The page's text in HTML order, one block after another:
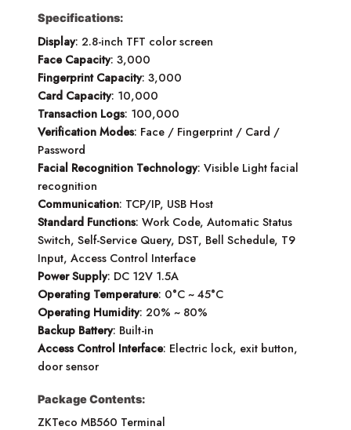
Specifications:
Display: 2.8-inch TFT color screen
Face Capacity: 3,000
Fingerprint Capacity: 3,000
Card Capacity: 10,000
Transaction Logs: 100,000
Verification Modes: Face / Fingerprint / Card /
Password
Facial Recognition Technology: Visible Light facial
recognition
Communication: TCP/IP, USB Host
Standard Functions: Work Code, Automatic Status
Switch, Self-Service Query, DST, Bell Schedule, T9
Input, Access Control Interface
Power Supply: DC 12V 1.5A
Operating Temperature: 0°C ~ 45°C
Operating Humidity: 20% ~ 80%
Backup Battery: Built-in
Access Control Interface: Electric lock, exit button,
door sensor
Package Contents:
ZKTeco MB560 Terminal